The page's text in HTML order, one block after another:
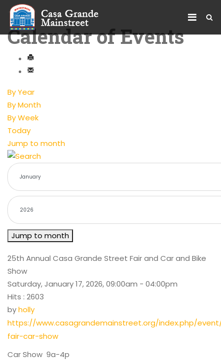
Calendar of Events
By Year
By Month
By Week
Today
Jump to month
Jump to month
25th Annual Casa Grande Street Fair and Car and Bike
Show
Saturday, January 17, 2026, 09:00am - 04:00pm
Hits : 2603
byholly
https://www.casagrandemainstreet.org/index.php/
fair-car-show
Car Show 9a-4p